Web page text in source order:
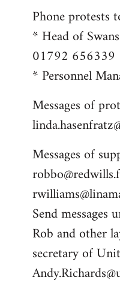
Phone protests
* Head of
01792 656339
* Personnel
Messages of
Messages of
Send
Rob and other
secretary of